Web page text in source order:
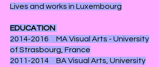
Lives and works in Luxembourg
EDUCATION
2014-2016 MA Visual Arts - University
of Strasbourg, France
2011-2014 BA Visual Arts, University